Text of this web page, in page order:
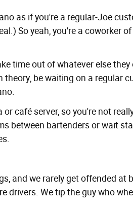
as if you're a regular-Joe
So yeah, you're a coworker
time out of whatever else
theory, be waiting on a regular
café server, so you're not
between bartenders or wait
and we rarely get offended at
drivers. We tip the guy who